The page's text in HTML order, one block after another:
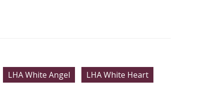
LHA White Angel LHA White Heart